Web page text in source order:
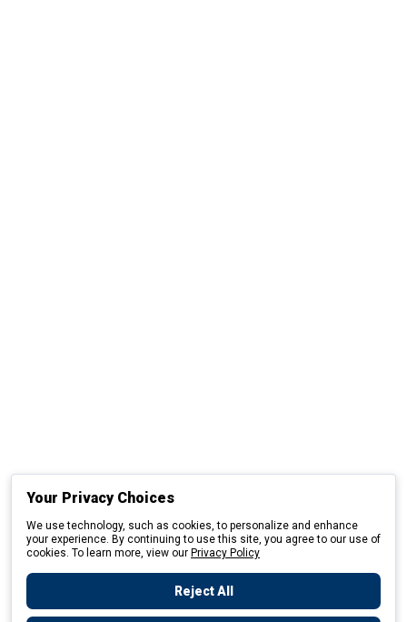
Your Privacy Choices
We use technology, such as cookies, to personalize and enhance
your experience. By continuing to use this site, you agree to our use of
cookies. To learn more, view our Privacy Policy
Reject All